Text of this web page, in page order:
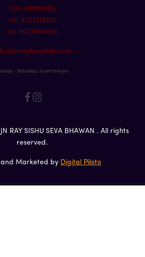
033-29852985
+91 9073212223
+91 9073950000
- Saturday, 10 am to 8 pm.
RAY SISHU SEVA BHAWAN . All rights
reserved.
and Marketed by Digital Piloto